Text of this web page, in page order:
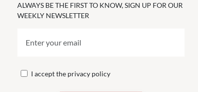
ALWAYS BE THE FIRST TO KNOW, SIGN UP FOR OUR
WEEKLY NEWSLETTER
I accept the privacy policy